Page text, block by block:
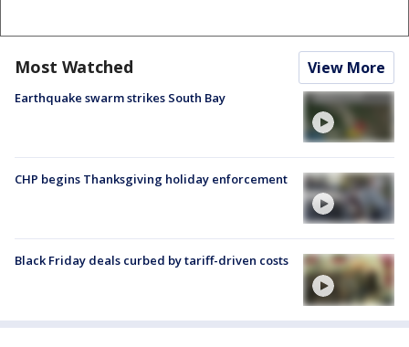
Most Watched View More
Earthquake swarm strikes South Bay
CHP begins Thanksgiving holiday enforcement
Black Friday deals curbed by tariff-driven costs